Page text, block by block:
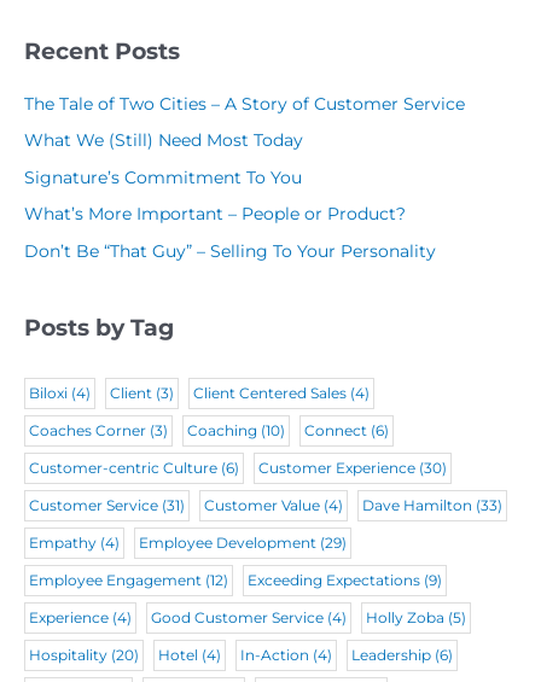
e
e
)
R
d
N
m
e
d
e
q
)
Recent Posts
The Tale of Two Cities – A Story of Customer Service
What We (Still) Need Most Today
Signature’s Commitment To You
What’s More Important – People or Product?
Don’t Be “That Guy” – Selling To Your Personality
Posts by Tag
Biloxi (4) Client (3) Client Centered Sales (4)
Coaches Corner (3) Coaching (10) Connect (6)
Customer-centric Culture (6) Customer Experience (30)
Customer Service (31) Customer Value (4) Dave Hamilton (33)
Empathy (4) Employee Development (29)
Employee Engagement (12) Exceeding Expectations (9)
Experience (4) Good Customer Service (4) Holly Zoba (5)
Hospitality (20) Hotel (4) In-Action (4) Leadership (6)